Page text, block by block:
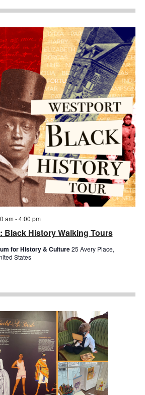
Black History Walking Tours
am-4:00 pm
for History & Culture25 Avery Place,
States